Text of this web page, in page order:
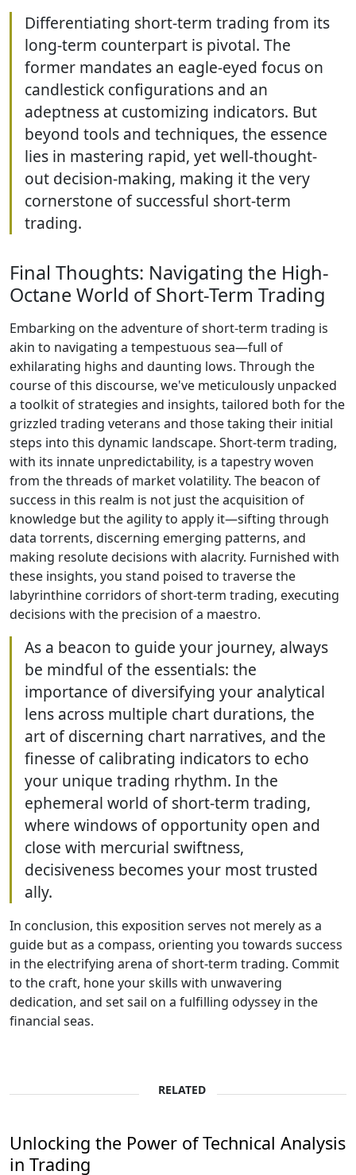
Differentiating short-term trading from its
long-term counterpart is pivotal. The
former mandates an eagle-eyed focus on
candlestick configurations and an
adeptness at customizing indicators. But
beyond tools and techniques, the essence
lies in mastering rapid, yet well-thought-
out decision-making, making it the very
cornerstone of successful short-term
trading.
Final Thoughts: Navigating the High-
Octane World of Short-Term Trading
Embarking on the adventure of short-term trading is
akin to navigating a tempestuous sea—full of
exhilarating highs and daunting lows. Through the
course of this discourse, we've meticulously unpacked
a toolkit of strategies and insights, tailored both for the
grizzled trading veterans and those taking their initial
steps into this dynamic landscape. Short-term trading,
with its innate unpredictability, is a tapestry woven
from the threads of market volatility. The beacon of
success in this realm is not just the acquisition of
knowledge but the agility to apply it—sifting through
data torrents, discerning emerging patterns, and
making resolute decisions with alacrity. Furnished with
these insights, you stand poised to traverse the
labyrinthine corridors of short-term trading, executing
decisions with the precision of a maestro.
As a beacon to guide your journey, always
be mindful of the essentials: the
importance of diversifying your analytical
lens across multiple chart durations, the
art of discerning chart narratives, and the
finesse of calibrating indicators to echo
your unique trading rhythm. In the
ephemeral world of short-term trading,
where windows of opportunity open and
close with mercurial swiftness,
decisiveness becomes your most trusted
ally.
In conclusion, this exposition serves not merely as a
guide but as a compass, orienting you towards success
in the electrifying arena of short-term trading. Commit
to the craft, hone your skills with unwavering
dedication, and set sail on a fulfilling odyssey in the
financial seas.
RELATED
Unlocking the Power of Technical Analysis
in Trading